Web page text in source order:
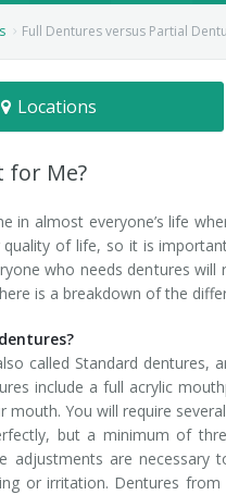
Clinic
Clinic
Full Dentures versus Partial
Locations
for Me?
in almost everyone’s life
quality of life, so it is
who needs dentures
is a breakdown of the
called Standard
include a full acrylic
You will require
but a minimum of
adjustments are
or irritation. Dentures